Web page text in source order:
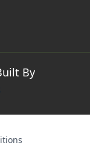
By